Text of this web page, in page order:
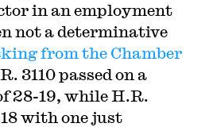
in an employment
not a determinative
from the Chamber
3110 passed on a
28-19, while H.R.
with one just